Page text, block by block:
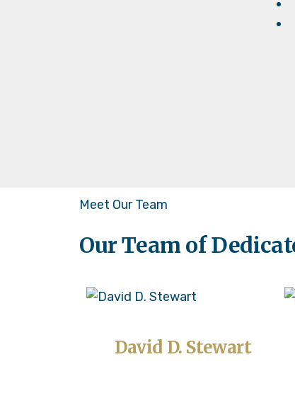
Meet Our Team
Our Team of
David D. Stewart